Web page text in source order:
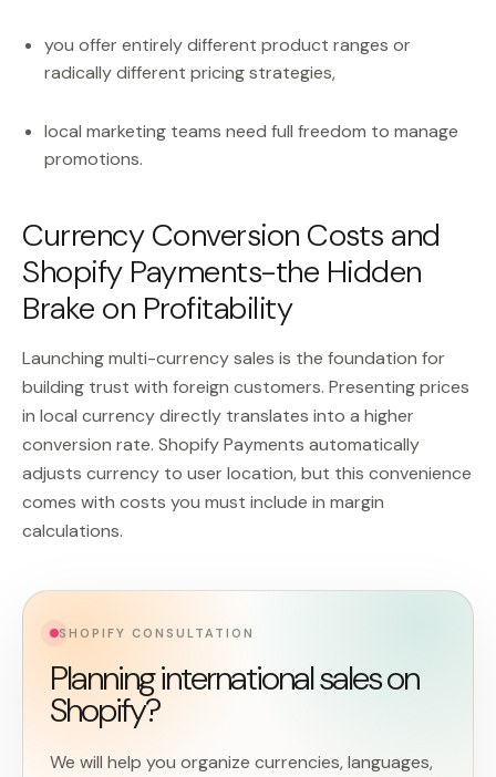
you offer entirely different product ranges or
radically different pricing strategies,
local marketing teams need full freedom to manage
promotions.
Currency Conversion Costs and
Shopify Payments-the Hidden
Brake on Profitability
Launching multi-currency sales is the foundation for
building trust with foreign customers. Presenting prices
in local currency directly translates into a higher
conversion rate. Shopify Payments automatically
adjusts currency to user location, but this convenience
comes with costs you must include in margin
calculations.
SHOPIFY CONSULTATION
Planning international sales on
Shopify?
We will help you organize currencies, languages,